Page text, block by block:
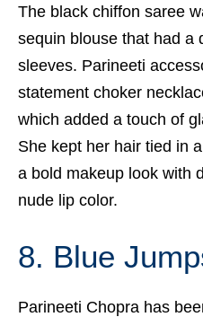
The black chiffon saree
sequin blouse that had a
sleeves. Parineeti
statement choker
which added a touch of
She kept her hair tied in
a bold makeup look with
nude lip color.
8. Blue
Parineeti Chopra has